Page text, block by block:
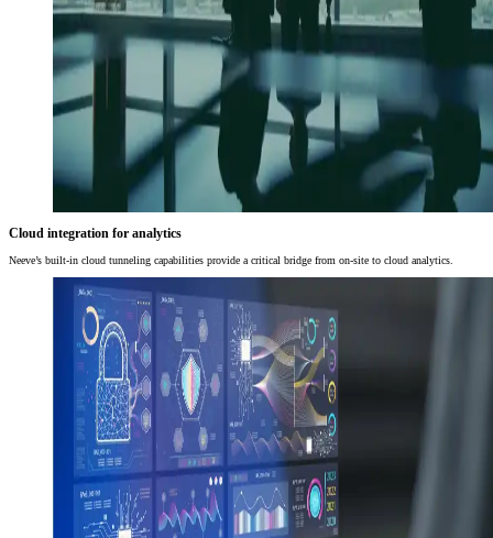
Cloud integration for analytics
Neeve’s built-in cloud tunneling capabilities provide a critical bridge from on-site to cloud analytics.